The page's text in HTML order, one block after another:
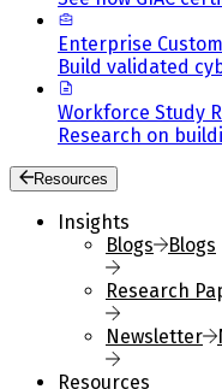
Enterprise
Build validated
Workforce Study
Research on
Resources
Insights
Blogs
Blogs
Research
Newsletter
Resources